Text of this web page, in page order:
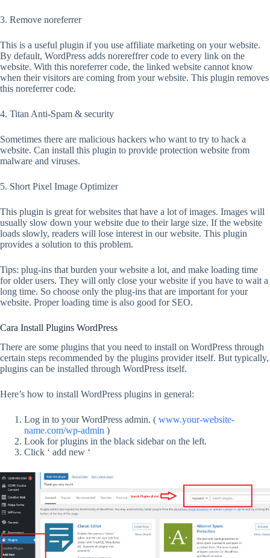
3. Remove noreferrer
This is a useful plugin if you use affiliate marketing on your website.
By default, WordPress adds norereffrer code to every link on the
website. With this noreferrer code, the linked website cannot know
when their visitors are coming from your website. This plugin removes
this noreferrer code.
4. Titan Anti-Spam & security
Sometimes there are malicious hackers who want to try to hack a
website. Can install this plugin to provide protection website from
malware and viruses.
5. Short Pixel Image Optimizer
This plugin is great for websites that have a lot of images. Images will
usually slow down your website due to their large size. If the website
loads slowly, readers will lose interest in our website. This plugin
provides a solution to this problem.
Tips: plug-ins that burden your website a lot, and make loading time
for older users. They will only close your website if you have to wait a
long time. So choose only the plug-ins that are important for your
website. Proper loading time is also good for SEO.
Cara Install Plugins WordPress
There are some plugins that you need to install on WordPress through
certain steps recommended by the plugins provider itself. But typically,
plugins can be installed through WordPress itself.
Here’s how to install WordPress plugins in general:
Log in to your WordPress admin. ( www.your-website-
name.com/wp-admin )
Look for plugins in the black sidebar on the left.
Click ‘ add new ‘